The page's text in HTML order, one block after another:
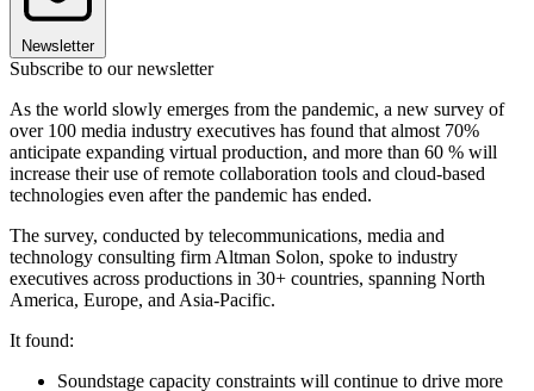
Newsletter
Subscribe to our newsletter
As the world slowly emerges from the pandemic, a new survey of
over 100 media industry executives has found that almost 70%
anticipate expanding virtual production, and more than 60 % will
increase their use of remote collaboration tools and cloud-based
technologies even after the pandemic has ended.
The survey, conducted by telecommunications, media and
technology consulting firm Altman Solon, spoke to industry
executives across productions in 30+ countries, spanning North
America, Europe, and Asia-Pacific.
It found:
Soundstage capacity constraints will continue to drive more